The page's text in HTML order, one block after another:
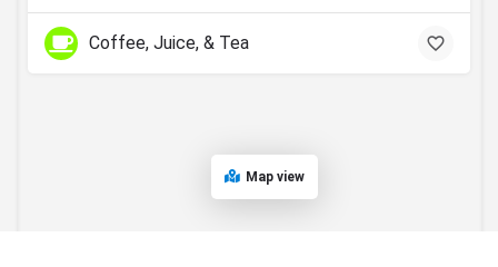
Coffee, Juice, & Tea
Map view